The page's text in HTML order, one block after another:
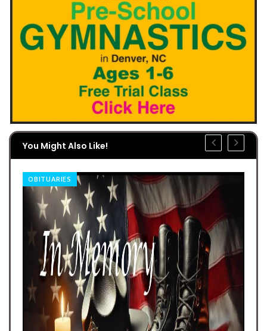
You Might Also Like!
OBITUARIES